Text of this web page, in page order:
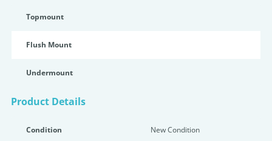
Topmount
Flush Mount
Undermount
Product Details
Condition New Condition